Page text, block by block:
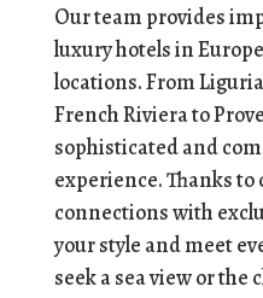
Our team provides
luxury hotels in
locations. From
French Riviera to
sophisticated and
experience. Thanks
connections with
your style and meet
seek a sea view or the